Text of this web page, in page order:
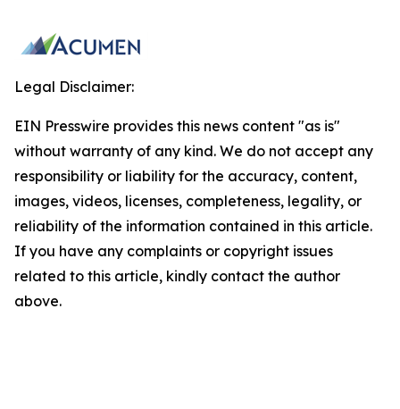
Legal Disclaimer:
EIN Presswire provides this news content "as is"
without warranty of any kind. We do not accept any
responsibility or liability for the accuracy, content,
images, videos, licenses, completeness, legality, or
reliability of the information contained in this article.
If you have any complaints or copyright issues
related to this article, kindly contact the author
above.